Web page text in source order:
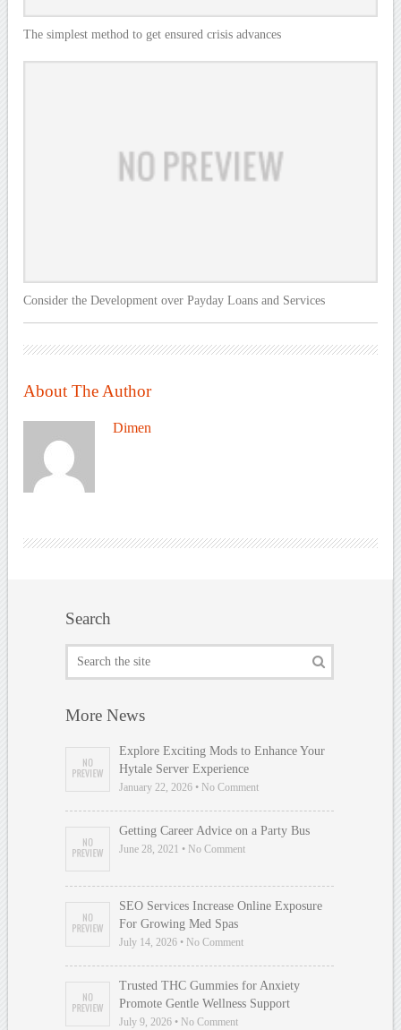
The simplest method to get ensured crisis advances
Consider the Development over Payday Loans and Services
About The Author
Dimen
Search
More News
Explore Exciting Mods to Enhance Your
Hytale Server Experience
January 22, 2026 • No Comment
Getting Career Advice on a Party Bus
June 28, 2021 • No Comment
SEO Services Increase Online Exposure
For Growing Med Spas
July 14, 2026 • No Comment
Trusted THC Gummies for Anxiety
Promote Gentle Wellness Support
July 9, 2026 • No Comment